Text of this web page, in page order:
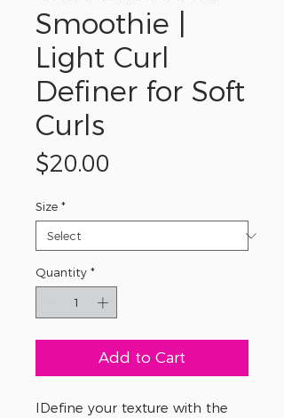
Smoothie |
Light Curl
Definer for Soft
Curls
$20.00
Size *
Quantity *
Add to Cart
IDefine your texture with the